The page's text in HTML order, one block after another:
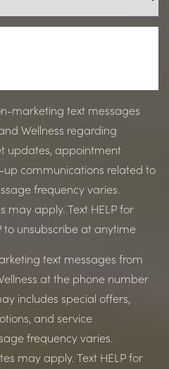
marketing text messages
Wellness regarding
updates, appointment
up communications related to
frequency varies.
may apply. Text HELP for
to unsubscribe at anytime
text messages from
at the phone number
includes special offers,
and service
frequency varies.
may apply. Text HELP for
Text Align